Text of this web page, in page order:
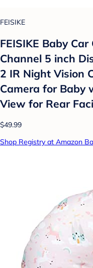
FEISIKE
FEISIKE Baby
Channel 5 inch
2 IR Night Vision
Camera for Baby
View for Rear
$49.99
Shop Registry at Amazon